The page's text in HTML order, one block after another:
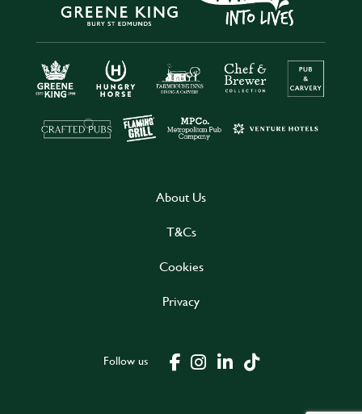
About Us
T&Cs
Cookies
Privacy
Follow us